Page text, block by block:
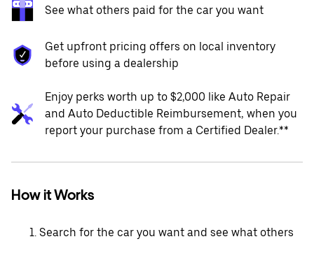
See what others paid for the car you want
Get upfront pricing offers on local inventory
before using a dealership
Enjoy perks worth up to $2,000 like Auto Repair
and Auto Deductible Reimbursement, when you
report your purchase from a Certified Dealer.**
How it Works
Search for the car you want and see what others